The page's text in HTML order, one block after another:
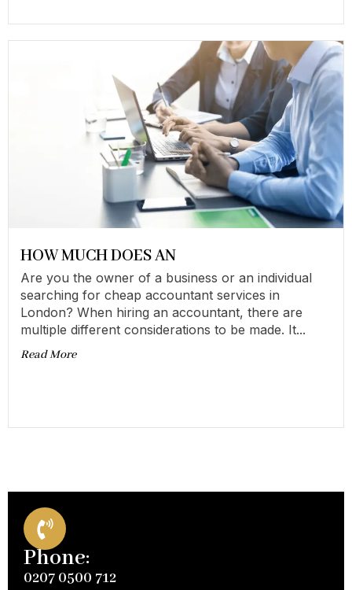
HOW MUCH DOES AN
Are you the owner of a business or an individual
searching for cheap accountant services in
London? When hiring an accountant, there are
multiple different considerations to be made. It...
Read More
Phone:
0207 0500 712